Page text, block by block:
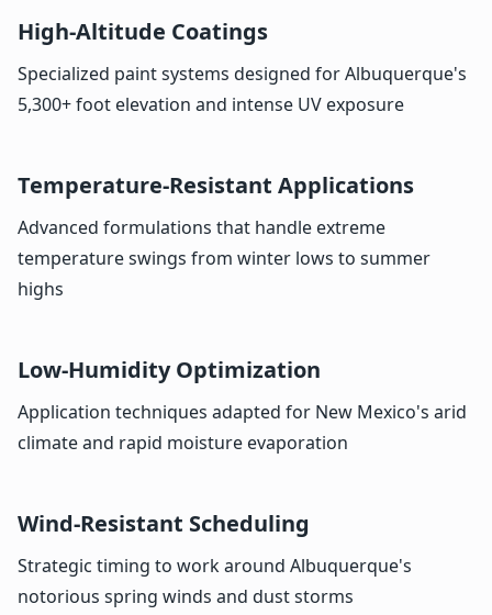
High-Altitude Coatings
Specialized paint systems designed for Albuquerque's
5,300+ foot elevation and intense UV exposure
Temperature-Resistant Applications
Advanced formulations that handle extreme
temperature swings from winter lows to summer
highs
Low-Humidity Optimization
Application techniques adapted for New Mexico's arid
climate and rapid moisture evaporation
Wind-Resistant Scheduling
Strategic timing to work around Albuquerque's
notorious spring winds and dust storms